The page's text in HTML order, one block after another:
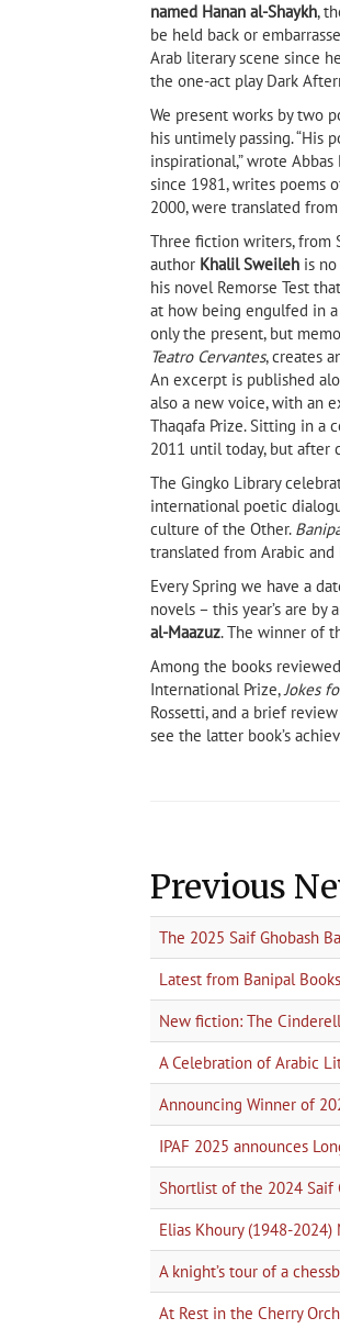
named Hanan al-Shaykh,
be held back or
Arab literary scene since
the one-act play Dark
We present works by two
his untimely passing. “His
inspirational,” wrote
since 1981, writes poems
2000, were translated from
Three fiction writers, from
author Khalil Sweileh is
his novel Remorse Test
at how being engulfed in a
only the present, but
Teatro Cervantes, creates
An excerpt is published
also a new voice, with an
Thaqafa Prize. Sitting in a
2011 until today, but after
The Gingko Library
international poetic
culture of the Other.
translated from Arabic and
Every Spring we have a
novels – this year’s are by
al-Maazuz. The winner of
Among the books
International Prize,Jokes
Rossetti, and a brief
see the latter book’s
Previous
The 2025 Saif Ghobash
Latest from Banipal
New fiction: The
A Celebration of Arabic
Announcing Winner of
IPAF 2025 announces
Shortlist of the 2024 Saif
Elias Khoury (1948-
A knight’s tour of a
At Rest in the Cherry